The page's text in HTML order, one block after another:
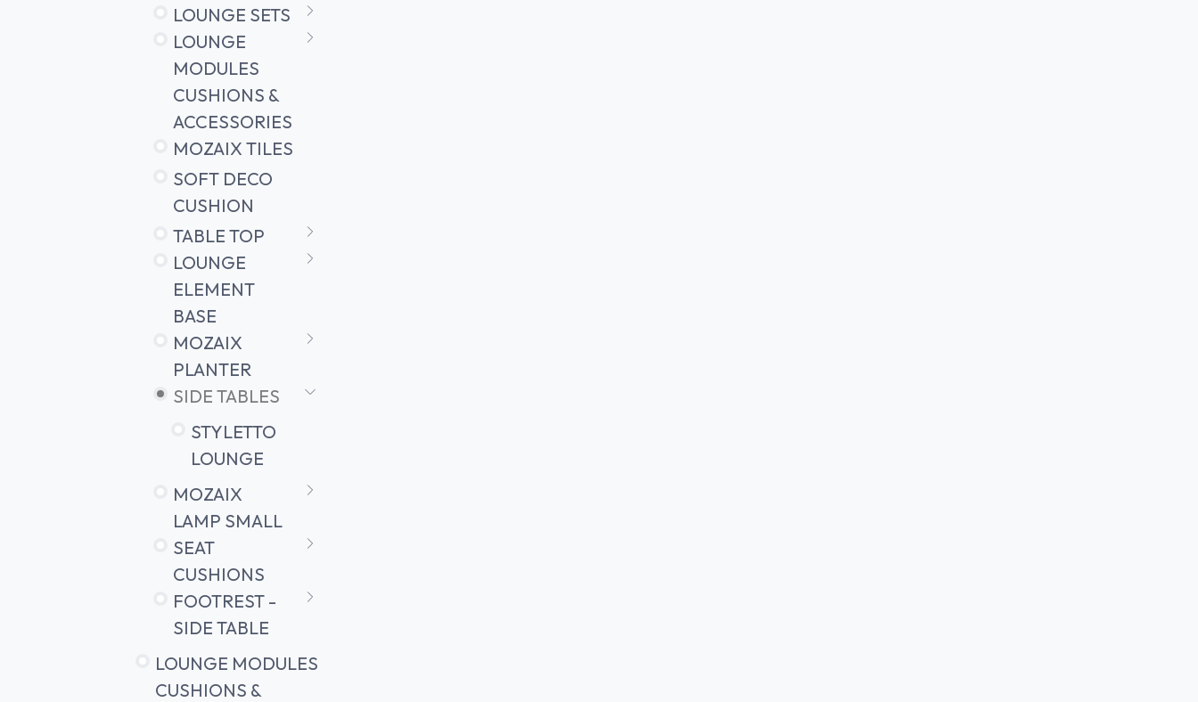
LOUNGE SETS
LOUNGE
MODULES
CUSHIONS &
ACCESSORIES
MOZAIX TILES
SOFT DECO
CUSHION
TABLE TOP
LOUNGE
ELEMENT
BASE
MOZAIX
PLANTER
SIDE TABLES
STYLETTO
LOUNGE
MOZAIX
LAMP SMALL
SEAT
CUSHIONS
FOOTREST -
SIDE TABLE
LOUNGE MODULES
CUSHIONS &